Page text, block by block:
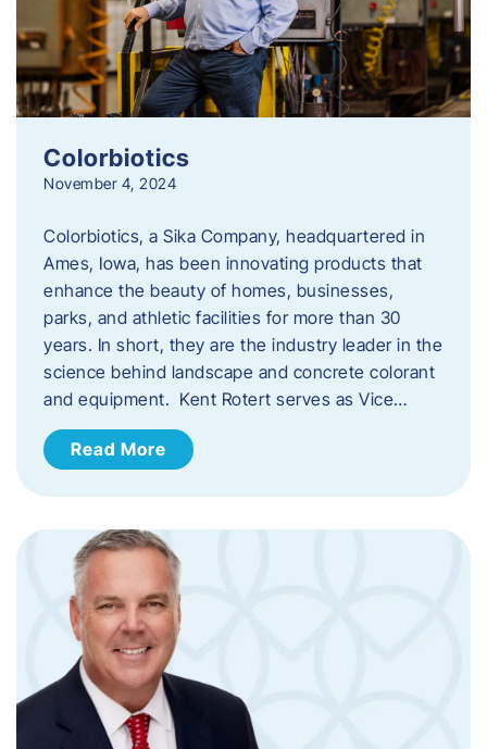
Colorbiotics
November 4, 2024
Colorbiotics, a Sika Company, headquartered in
Ames, Iowa, has been innovating products that
enhance the beauty of homes, businesses,
parks, and athletic facilities for more than 30
years. In short, they are the industry leader in the
science behind landscape and concrete colorant
and equipment. Kent Rotert serves as Vice…
Read More